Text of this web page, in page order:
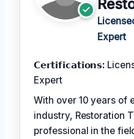
Expert
𝗖𝗲𝗿𝘁𝗶𝗳𝗶𝗰𝗮𝘁𝗶𝗼𝗻𝘀:
Expert
With over 10 years of
industry, Restoration
professional in the